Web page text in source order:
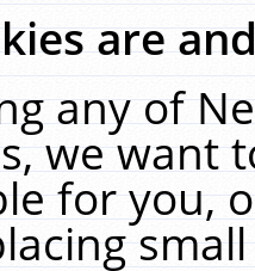
are
any of
we want
for you,